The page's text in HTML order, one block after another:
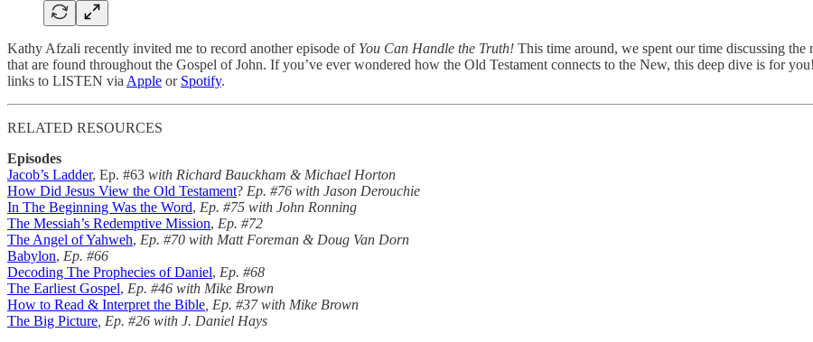
Kathy Afzali recently invited me to record another episode of You Can Handle the Truth! This time around, we spent our time discussing
that are found throughout the Gospel of John. If you’ve ever wondered how the Old Testament connects to the New, this deep dive is for
links to LISTEN via Apple or Spotify.
RELATED RESOURCES
Episodes
Jacob’s Ladder, Ep. #63 with Richard Bauckham & Michael Horton
How Did Jesus View the Old Testament? Ep. #76 with Jason Derouchie
In The Beginning Was the Word, Ep. #75 with John Ronning
The Messiah’s Redemptive Mission, Ep. #72
The Angel of Yahweh, Ep. #70 with Matt Foreman & Doug Van Dorn
Babylon, Ep. #66
Decoding The Prophecies of Daniel, Ep. #68
The Earliest Gospel, Ep. #46 with Mike Brown
How to Read & Interpret the Bible , Ep. #37 with Mike Brown
The Big Picture , Ep. #26 with J. Daniel Hays